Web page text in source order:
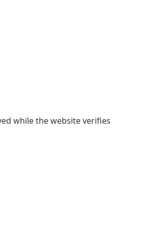
while the website verifies